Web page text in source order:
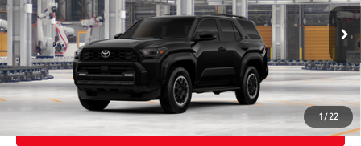
1/22
In Production Ext.:Black
Int.:Black/Boulder Fabric With Anodized Blue
CLICK TO CALL
UNLOCK TODAY’S PRICE
CUSTOMIZE MY PAYMENTS